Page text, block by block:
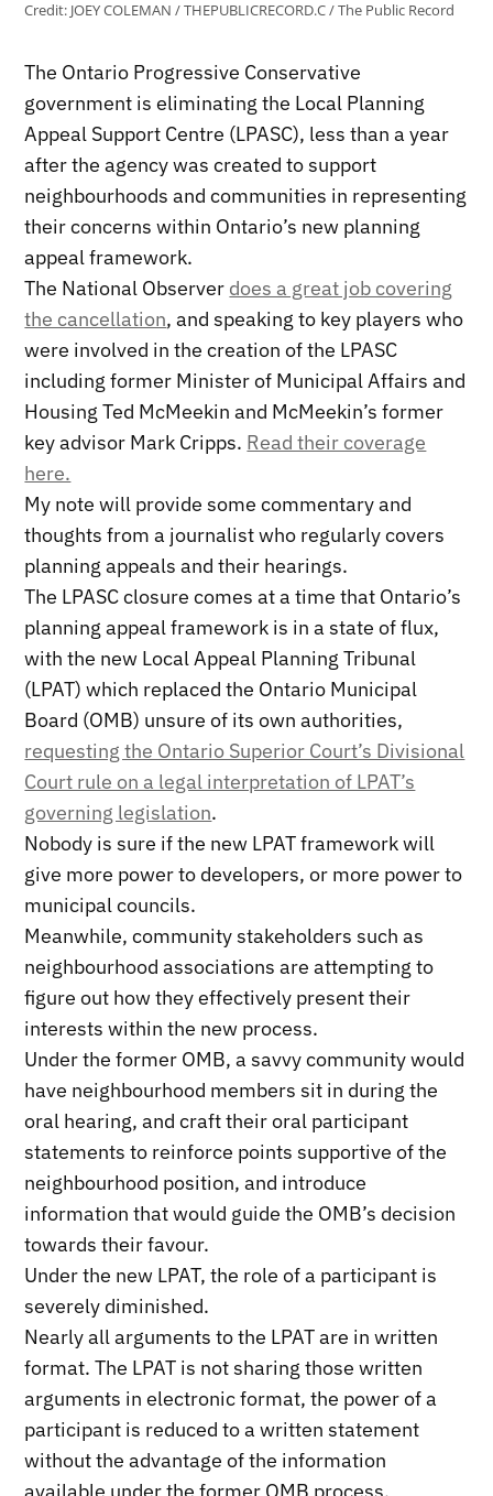
Credit:JOEY COLEMAN / THEPUBLICRECORD.C / The Public Record
The Ontario Progressive Conservative
government is eliminating the Local Planning
Appeal Support Centre (LPASC), less than a year
after the agency was created to support
neighbourhoods and communities in representing
their concerns within Ontario’s new planning
appeal framework.
The National Observer does a great job covering
the cancellation, and speaking to key players who
were involved in the creation of the LPASC
including former Minister of Municipal Affairs and
Housing Ted McMeekin and McMeekin’s former
key advisor Mark Cripps. Read their coverage
here.
My note will provide some commentary and
thoughts from a journalist who regularly covers
planning appeals and their hearings.
The LPASC closure comes at a time that Ontario’s
planning appeal framework is in a state of flux,
with the new Local Appeal Planning Tribunal
(LPAT) which replaced the Ontario Municipal
Board (OMB) unsure of its own authorities,
requesting the Ontario Superior Court’s Divisional
Court rule on a legal interpretation of LPAT’s
governing legislation.
Nobody is sure if the new LPAT framework will
give more power to developers, or more power to
municipal councils.
Meanwhile, community stakeholders such as
neighbourhood associations are attempting to
figure out how they effectively present their
interests within the new process.
Under the former OMB, a savvy community would
have neighbourhood members sit in during the
oral hearing, and craft their oral participant
statements to reinforce points supportive of the
neighbourhood position, and introduce
information that would guide the OMB’s decision
towards their favour.
Under the new LPAT, the role of a participant is
severely diminished.
Nearly all arguments to the LPAT are in written
format. The LPAT is not sharing those written
arguments in electronic format, the power of a
participant is reduced to a written statement
without the advantage of the information